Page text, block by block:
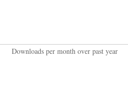
Downloads per month over past year